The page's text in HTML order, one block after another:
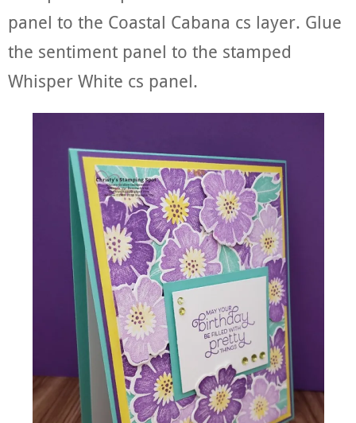
panel to the Coastal Cabana cs layer. Glue
the sentiment panel to the stamped
Whisper White cs panel.